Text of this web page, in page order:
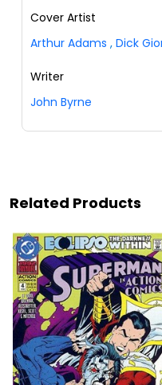
Cover Artist
Arthur Adams , Dick
Writer
John Byrne
Related Products